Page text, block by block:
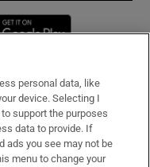
in new window
personal data, like
device. Selecting I
support the purposes
data to provide. If
ads you see may not be
menu to change your